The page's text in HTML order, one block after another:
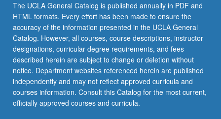
The UCLA General Catalog is published annually in PDF and
HTML formats. Every effort has been made to ensure the
accuracy of the information presented in the UCLA General
Catalog. However, all courses, course descriptions, instructor
designations, curricular degree requirements, and fees
described herein are subject to change or deletion without
notice. Department websites referenced herein are published
independently and may not reflect approved curricula and
courses information. Consult this Catalog for the most current,
officially approved courses and curricula.